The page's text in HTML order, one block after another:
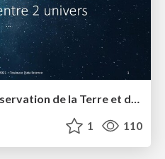
#52 [1/2] - Données d'observation de la Terre et données du Web, rencontre entre les 2 univers
1 110